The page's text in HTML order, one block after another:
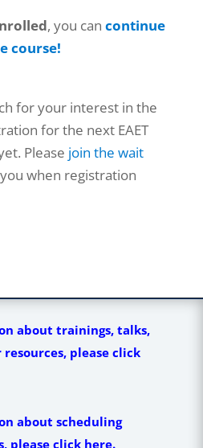
, you can continue
course!
for your interest in the
for the next EAET
Please join the wait
when registration
about trainings, talks,
resources, please click
about scheduling
please click here.